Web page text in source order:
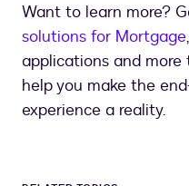
Want to learn more?
solutions for Mortgage
applications and
help you make the
experience a reality.